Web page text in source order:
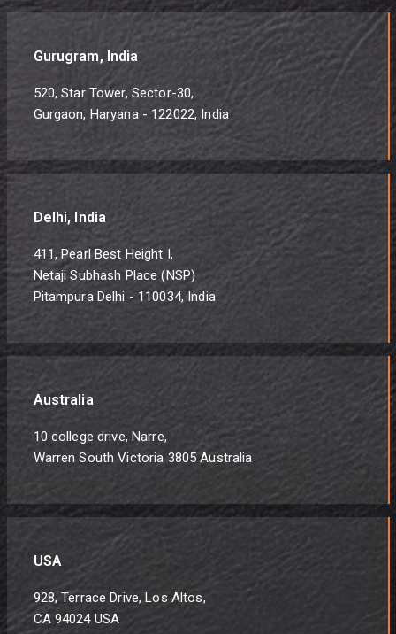
Gurugram, India
520, Star Tower, Sector-30,
Gurgaon, Haryana - 122022, India
Delhi, India
411, Pearl Best Height I,
Netaji Subhash Place (NSP)
Pitampura Delhi - 110034, India
Australia
10 college drive, Narre,
Warren South Victoria 3805 Australia
USA
928, Terrace Drive, Los Altos,
CA 94024 USA